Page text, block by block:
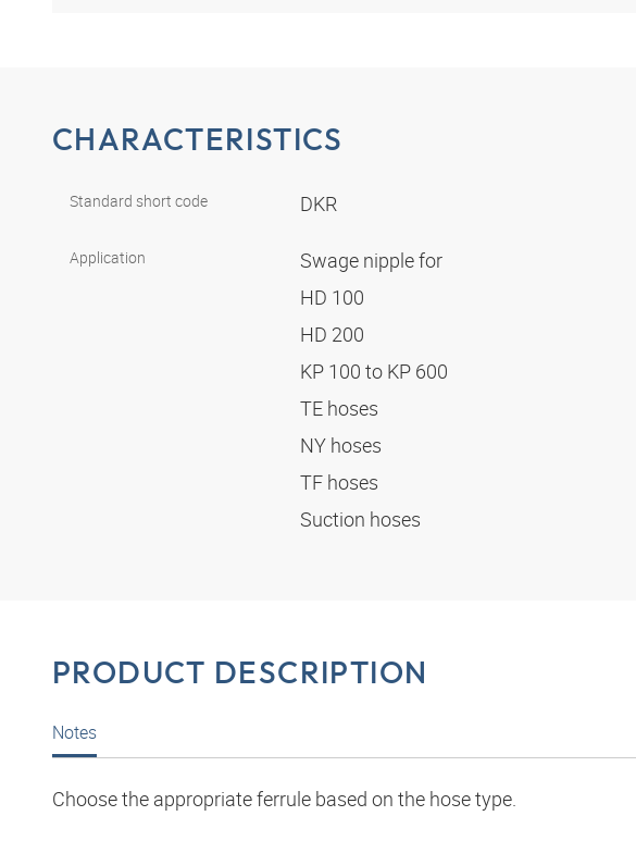
CHARACTERISTICS
Standard short code DKR
Application
Swage nipple for
HD 100
HD 200
KP 100 to KP 600
TE hoses
NY hoses
TF hoses
Suction hoses
PRODUCT DESCRIPTION
Notes
Choose the appropriate ferrule based on the hose type.